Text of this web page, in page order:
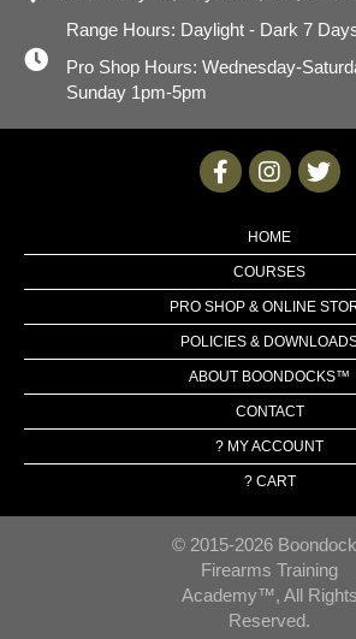
Range Hours: Daylight - Dark 7
Pro Shop Hours: Wednesday-
Sunday 1pm-5pm
HOME
COURSES
PRO SHOP & ONLINE
POLICIES &
ABOUT BOONDOCKS™
CONTACT
? MY ACCOUNT
? CART
© 2015-2026
Firearms Training
Academy™, All Rights
Reserved.